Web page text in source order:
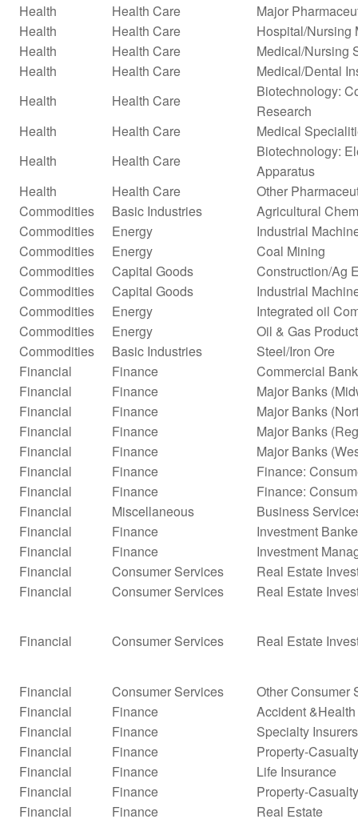
Health
Health Care
Major
Health
Health Care
Hospital/Nursing
Health
Health Care
Medical/Nursing
Health
Health Care
Medical/Dental
Health
Health Care
Biotechnology:
Research
Health
Health Care
Medical
Health
Health Care
Biotechnology:
Apparatus
Health
Health Care
Other
Commodities
Basic Industries
Agricultural
Commodities
Energy
Industrial
Commodities
Energy
Coal Mining
Commodities
Capital Goods
Construction/Ag
Commodities
Capital Goods
Industrial
Commodities
Energy
Integrated oil
Commodities
Energy
Oil & Gas
Commodities
Basic Industries
Steel/Iron Ore
Financial
Finance
Commercial
Financial
Finance
Major Banks
Financial
Finance
Major Banks
Financial
Finance
Major Banks
Financial
Finance
Major Banks
Financial
Finance
Finance:
Financial
Finance
Finance:
Financial
Miscellaneous
Business
Financial
Finance
Investment
Financial
Finance
Investment
Financial
Consumer Services
Real Estate
Financial
Consumer Services Real Estate
Financial Consumer Services Real Estate
Financial Consumer Services
Other Consumer
Financial
Finance
Accident
Financial
Finance
Specialty Insurers
Financial
Finance
Property-
Financial
Finance
Life Insurance
Financial
Finance
Property-
Financial
Finance Real Estate